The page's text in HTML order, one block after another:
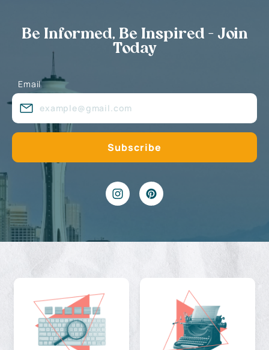
Be Informed, Be Inspired - Join
Today
Email